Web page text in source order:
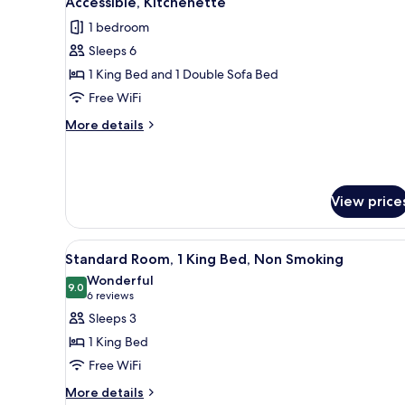
Smoking,
Hot
Tub
photos
for
Standard
Suite,
1
King
Mobility
Accessible,
Kitchenette
1 bedroom
Sleeps 6
1 King Bed and 1 Double Sofa Bed
Free WiFi
More details
More
King
Bed
with
bed,
Mobility
Accessible,
Kitchenette
View
View
all
photos
for
Standard
Room,
King
A hotel room with a large
3
Standard Room, 1 King Bed, Non Smoking
9.09.0 out of 10
Wonderful
6 reviews
(6
reviews)
Sleeps 3
1 King Bed
Free WiFi
More details
More